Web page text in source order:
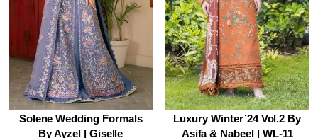
Solene Wedding Formals
By Ayzel | Giselle
Luxury Winter’24 Vol.2 By
Asifa & Nabeel | WL-11